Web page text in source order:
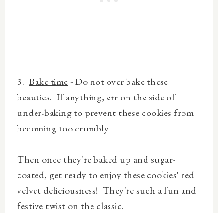
3. Bake time- Do not over bake these
beauties. If anything, err on the side of
under-baking to prevent these cookies from
becoming too crumbly.
Then once they're baked up and sugar-
coated, get ready to enjoy these cookies' red
velvet deliciousness! They're such a fun and
festive twist on the classic.